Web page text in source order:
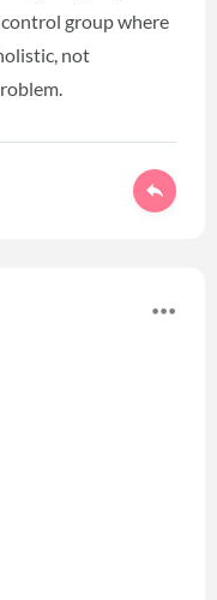
group where
not